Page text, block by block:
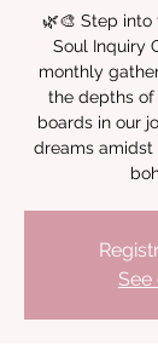
🌿🎨 Step
Soul Inquiry
monthly
the depths of
boards in our
dreams amidst
See